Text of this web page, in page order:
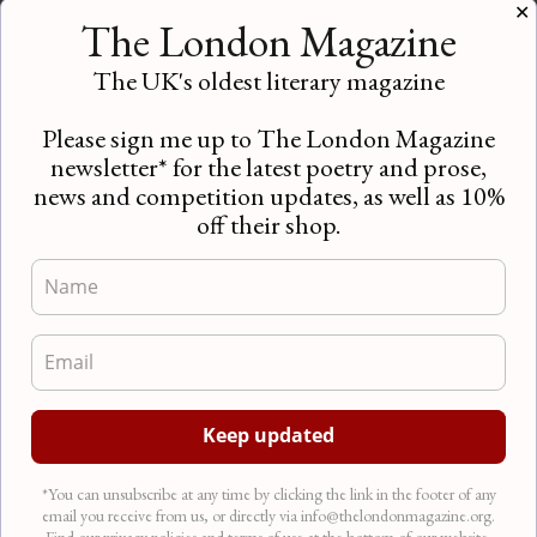
interview with Steven O’Brien
Competitions Interviews,
Attention all entrants! With only a month until our
Short Story Competition 2016 closes, we spoke to
our editor, Steven…
✕
The London Magazine
The UK's oldest literary magazine
Please sign me up to The London Magazine
newsletter* for the latest poetry and prose,
news and competition updates, as well as 10%
off their shop.
*You can unsubscribe at any time by clicking the link in the footer of any
email you receive from us, or directly via info@thelondonmagazine.org.